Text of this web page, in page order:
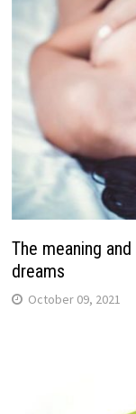
The meaning
dreams
October 09, 2021